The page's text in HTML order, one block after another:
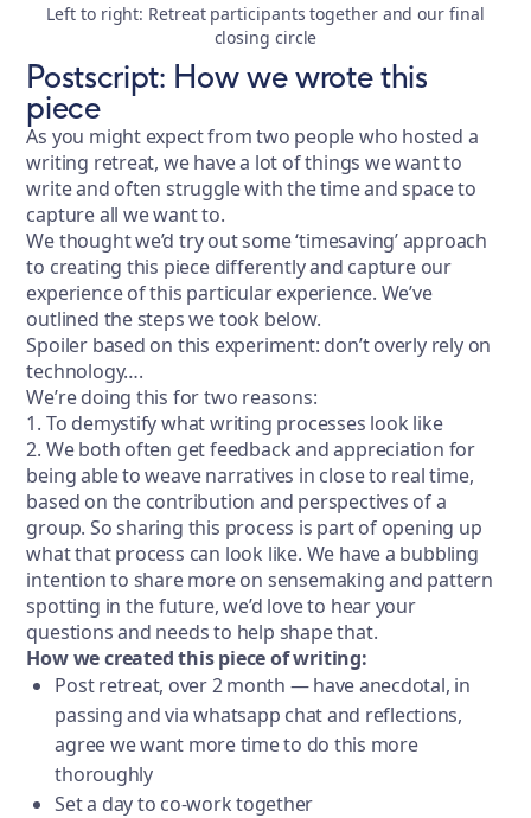
Left to right: Retreat participants together and our final
closing circle
Postscript: How we wrote this
piece
As you might expect from two people who hosted a
writing retreat, we have a lot of things we want to
write and often struggle with the time and space to
capture all we want to.
We thought we’d try out some ‘timesaving’ approach
to creating this piece differently and capture our
experience of this particular experience. We’ve
outlined the steps we took below.
Spoiler based on this experiment: don’t overly rely on
technology….
We’re doing this for two reasons:
1. To demystify what writing processes look like
2. We both often get feedback and appreciation for
being able to weave narratives in close to real time,
based on the contribution and perspectives of a
group. So sharing this process is part of opening up
what that process can look like. We have a bubbling
intention to share more on sensemaking and pattern
spotting in the future, we’d love to hear your
questions and needs to help shape that.
How we created this piece of writing:
Post retreat, over 2 month — have anecdotal, in
passing and via whatsapp chat and reflections,
agree we want more time to do this more
thoroughly
Set a day to co-work together